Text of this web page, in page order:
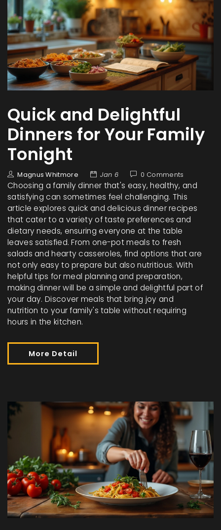
Quick and Delightful
Dinners for Your Family
Tonight
Magnus Whitmore Jan 6 0 Comments
Choosing a family dinner that's easy, healthy, and
satisfying can sometimes feel challenging. This
article explores quick and delicious dinner recipes
that cater to a variety of taste preferences and
dietary needs, ensuring everyone at the table
leaves satisfied. From one-pot meals to fresh
salads and hearty casseroles, find options that are
not only easy to prepare but also nutritious. With
helpful tips for meal planning and preparation,
making dinner will be a simple and delightful part of
your day. Discover meals that bring joy and
nutrition to your family's table without requiring
hours in the kitchen.
More Detail